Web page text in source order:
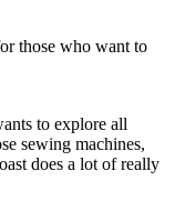
those who want to
to explore all
sewing machines,
does a lot of really